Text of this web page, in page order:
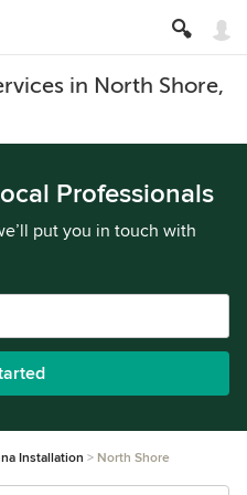
in North Shore,
Professionals
put you in touch with
Installation North Shore